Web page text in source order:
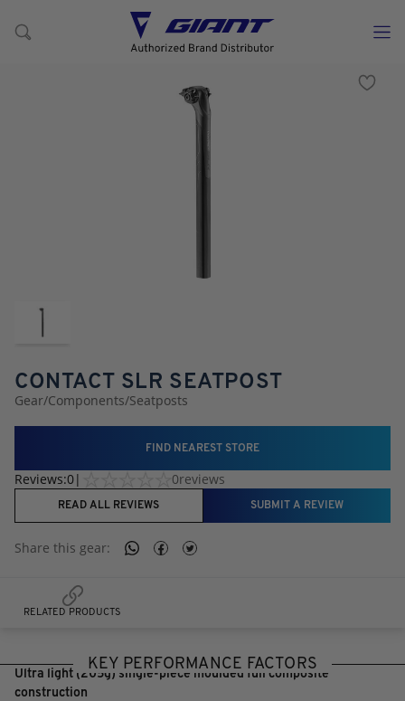
CONTACT SLR SEATPOST
Gear/Components/Seatposts
FIND NEAREST STORE
Reviews:0| 0reviews
READ ALL REVIEWS SUBMIT A REVIEW
Share this gear:
RELATED PRODUCTS
KEY PERFORMANCE FACTORS
Ultra light (205g) single-piece moulded full composite
construction